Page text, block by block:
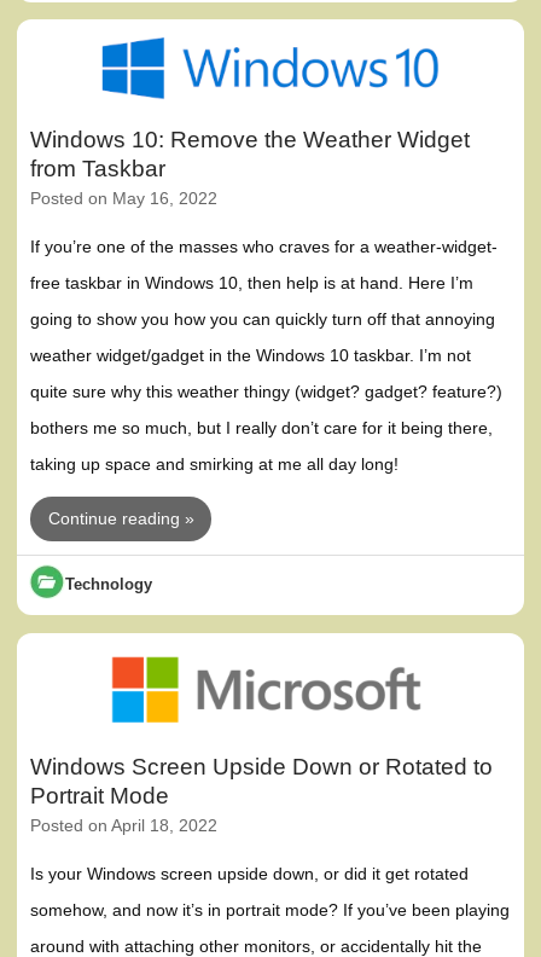
Windows 10: Remove the Weather Widget
from Taskbar
Posted on May 16, 2022
If you’re one of the masses who craves for a weather-widget-
free taskbar in Windows 10, then help is at hand. Here I’m
going to show you how you can quickly turn off that annoying
weather widget/gadget in the Windows 10 taskbar. I’m not
quite sure why this weather thingy (widget? gadget? feature?)
bothers me so much, but I really don’t care for it being there,
taking up space and smirking at me all day long!
Continue reading »
Technology
Windows Screen Upside Down or Rotated to
Portrait Mode
Posted onApril 18, 2022
Is your Windows screen upside down, or did it get rotated
somehow, and now it’s in portrait mode? If you’ve been playing
around with attaching other monitors, or accidentally hit the